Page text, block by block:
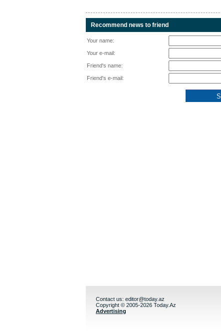
Recommend news to friend
Your name:
Your e-mail:
Friend's name:
Friend's e-mail:
Contact us: editor@today.az
Copyright © 2005-2026 Today.Az
Advertising